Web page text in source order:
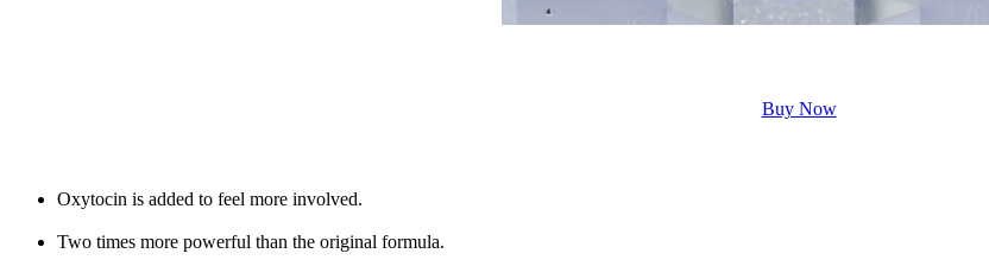
Buy Now
Oxytocin is added to feel more involved.
Two times more powerful than the original formula.